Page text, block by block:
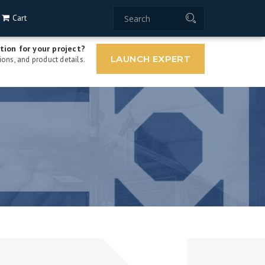
Cart
for your project?
and product details. LAUNCH EXPERT